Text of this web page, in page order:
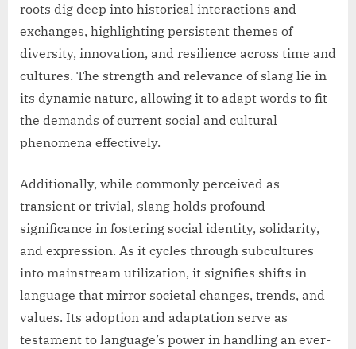
roots dig deep into historical interactions and
exchanges, highlighting persistent themes of
diversity, innovation, and resilience across time and
cultures. The strength and relevance of slang lie in
its dynamic nature, allowing it to adapt words to fit
the demands of current social and cultural
phenomena effectively.
Additionally, while commonly perceived as
transient or trivial, slang holds profound
significance in fostering social identity, solidarity,
and expression. As it cycles through subcultures
into mainstream utilization, it signifies shifts in
language that mirror societal changes, trends, and
values. Its adoption and adaptation serve as
testament to language’s power in handling an ever-